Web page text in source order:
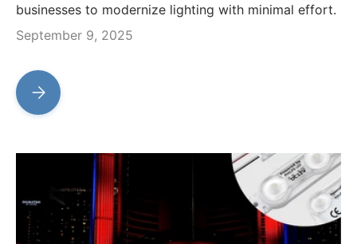
businesses to modernize lighting with minimal effort.
September 9, 2025
Smarter Lighting Starts with Casambi